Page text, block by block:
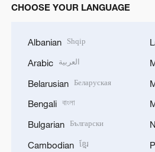
CHOOSE YOUR LANGUAGE
Albanian Shqip
Arabic العربية
Belarusian Беларуская
Bengali বাংলা
Bulgarian Български
Cambodian ខ្មែរ